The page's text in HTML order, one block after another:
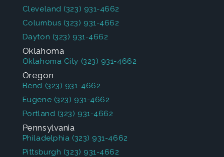
Cleveland (323) 931-4662
Columbus (323) 931-4662
Dayton (323) 931-4662
Oklahoma
Oklahoma City (323) 931-4662
Oregon
Bend (323) 931-4662
Eugene (323) 931-4662
Portland (323) 931-4662
Pennsylvania
Philadelphia (323) 931-4662
Pittsburgh (323) 931-4662